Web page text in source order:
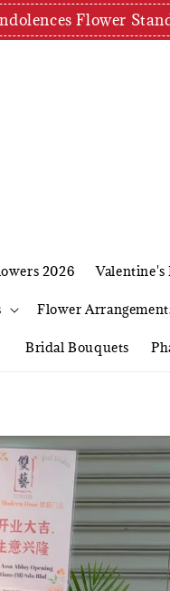
Flower
2026
Flower
Bridal Bouquets